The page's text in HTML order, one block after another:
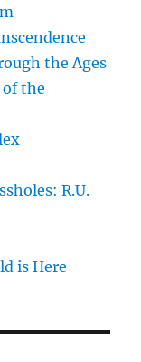
the Ages
of the
R.U.
is Here